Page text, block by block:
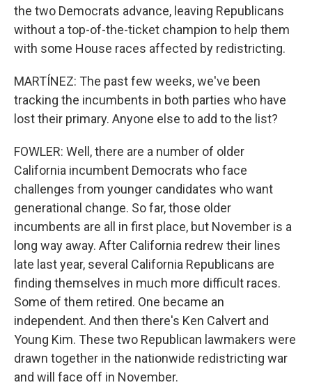
the two Democrats advance, leaving Republicans
without a top-of-the-ticket champion to help them
with some House races affected by redistricting.
MARTÍNEZ: The past few weeks, we've been
tracking the incumbents in both parties who have
lost their primary. Anyone else to add to the list?
FOWLER: Well, there are a number of older
California incumbent Democrats who face
challenges from younger candidates who want
generational change. So far, those older
incumbents are all in first place, but November is a
long way away. After California redrew their lines
late last year, several California Republicans are
finding themselves in much more difficult races.
Some of them retired. One became an
independent. And then there's Ken Calvert and
Young Kim. These two Republican lawmakers were
drawn together in the nationwide redistricting war
and will face off in November.